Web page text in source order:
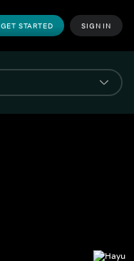
GET STARTED SIGN IN